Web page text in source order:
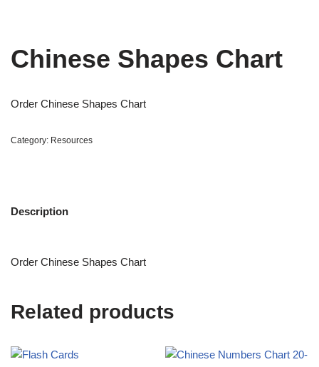
Chinese Shapes Chart
Order Chinese Shapes Chart
Category: Resources
Description
Order Chinese Shapes Chart
Related products